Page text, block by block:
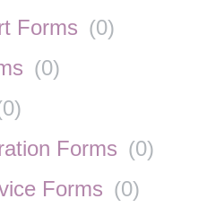
Forms (0)
(0)
0)
Forms (0)
Forms (0)